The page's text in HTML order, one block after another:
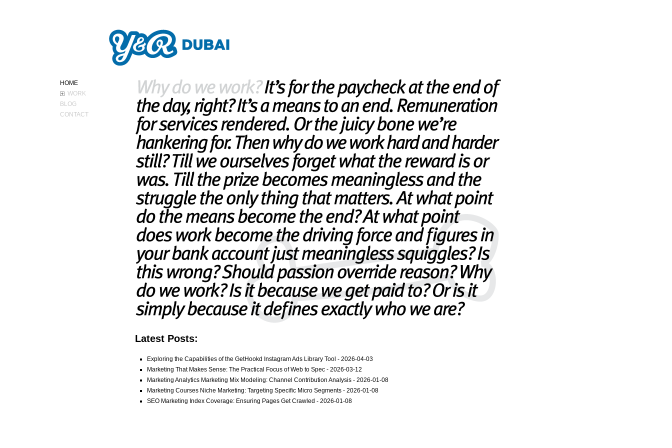
HOME
WORK
BLOG
CONTACT
Latest Posts:
Exploring the Capabilities of the GetHookd Instagram Ads Library Tool - 2026-04-03
Marketing That Makes Sense: The Practical Focus of Web to Spec- 2026-03-12
Marketing Analytics Marketing Mix Modeling: Channel Contribution Analysis- 2026-01-08
Marketing Courses Niche Marketing: Targeting Specific Micro Segments- 2026-01-08
SEO Marketing Index Coverage: Ensuring Pages Get Crawled - 2026-01-08